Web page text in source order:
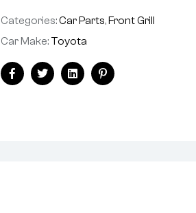
Categories:Car Parts,Front Grill
Car Make: Toyota
FacebookTwitterLinkedinPinterest